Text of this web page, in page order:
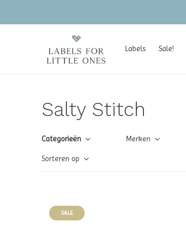
Labels Sale!
Salty Stitch
Categorieën Merken
Sorteren op
SALE